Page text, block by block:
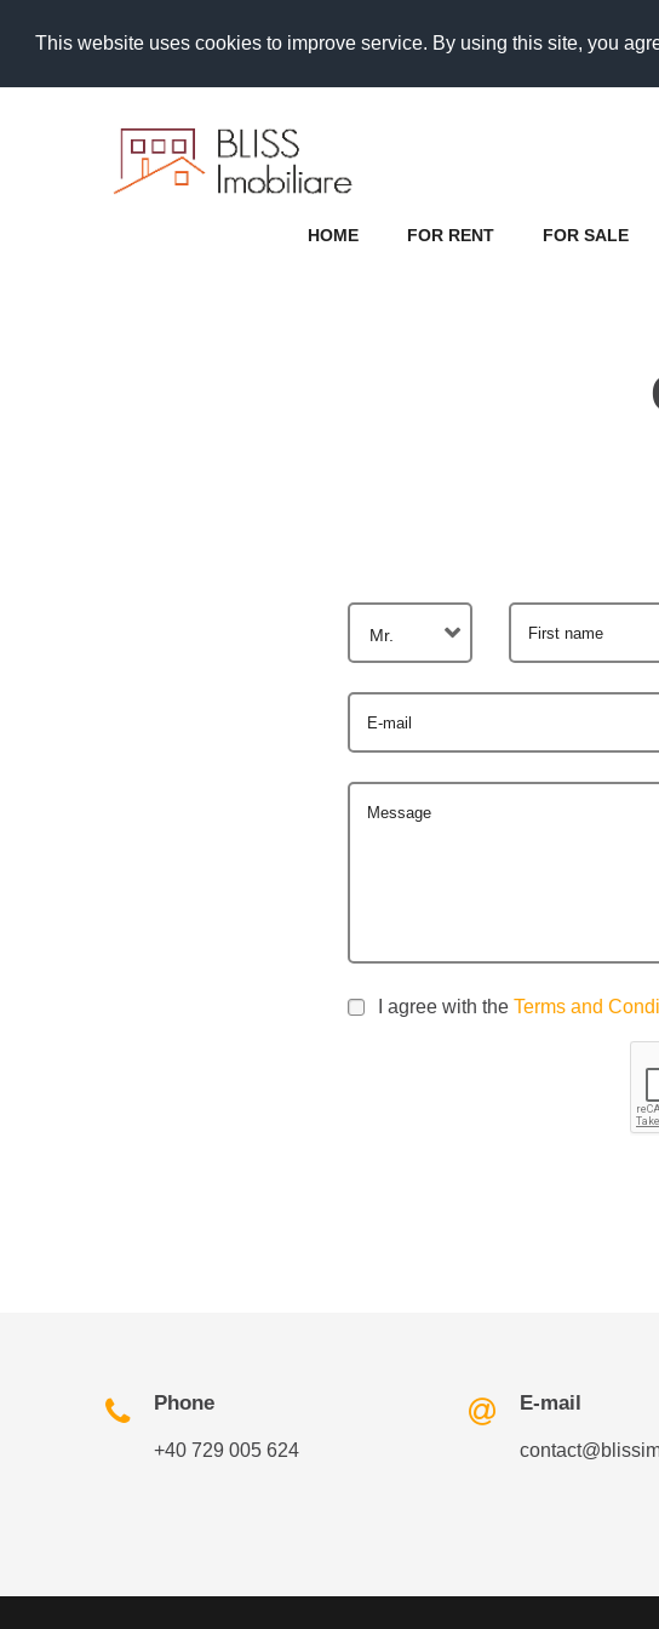
This website uses cookies to improve service. By using this site, you
HOME FOR RENT FOR SALE
Mr. First name
E-mail
Message
I agree with the Terms and
Phone
+40 729 005 624
E-mail